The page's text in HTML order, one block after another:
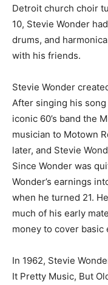
Detroit church choir
10, Stevie Wonder
drums, and
with his friends.
Stevie Wonder
After singing his
iconic 60’s band the
musician to Motown
later, and Stevie
Since Wonder was
Wonder’s earnings
when he turned 21.
much of his early
money to cover basic
In 1962, Stevie
It Pretty Music, But